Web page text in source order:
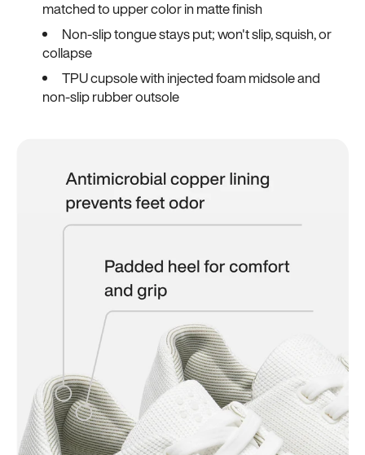
matched to upper color in matte finish
Non-slip tongue stays put; won't slip, squish, or
collapse
TPU cupsole with injected foam midsole and
non-slip rubber outsole